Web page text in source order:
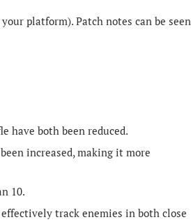
platform). Patch notes can be seen
have both been reduced.
increased, making it more
10.
track enemies in both close